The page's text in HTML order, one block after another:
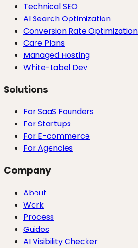
Technical SEO
AI Search Optimization
Conversion Rate Optimization
Care Plans
Managed Hosting
White-Label Dev
Solutions
For SaaS Founders
For Startups
For E-commerce
For Agencies
Company
About
Work
Process
Guides
AI Visibility Checker